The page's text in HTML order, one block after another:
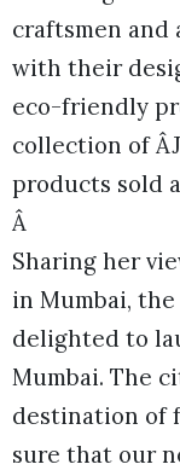
craftsmen and
with their
eco-friendly
collection of
products sold
Â
Sharing her
in Mumbai, the
delighted to
Mumbai. The
destination of
sure that our